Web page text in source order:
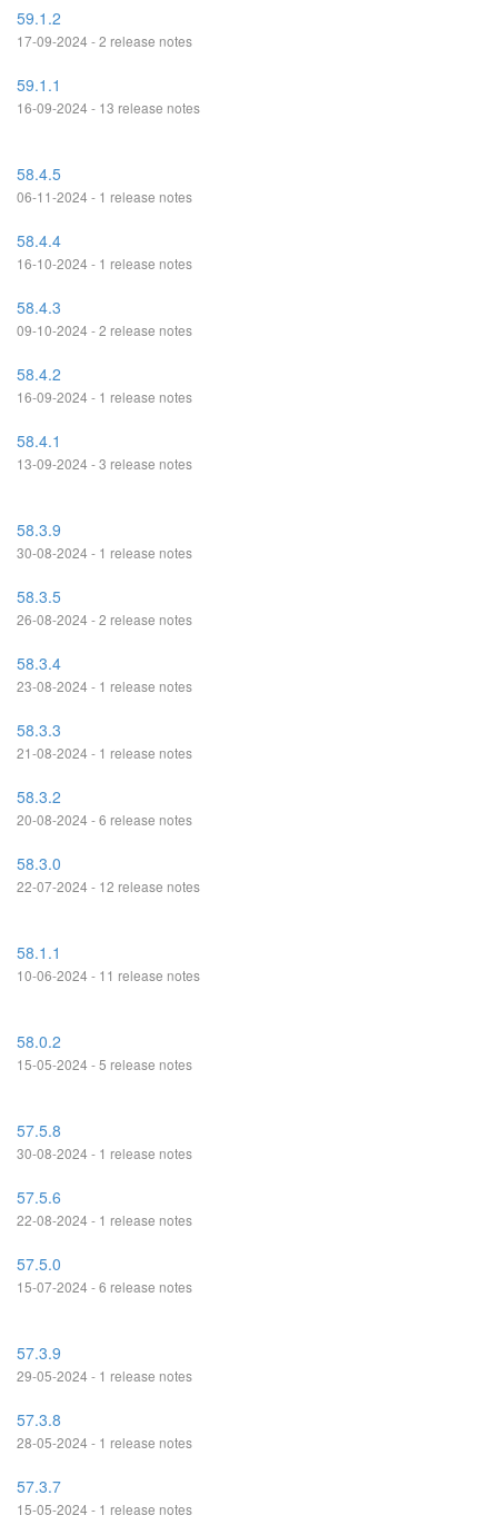
59.1.2
17-09-2024 - 2 release notes
59.1.1
16-09-2024 - 13 release notes
58.4.5
06-11-2024 - 1 release notes
58.4.4
16-10-2024 - 1 release notes
58.4.3
09-10-2024 - 2 release notes
58.4.2
16-09-2024 - 1 release notes
58.4.1
13-09-2024 - 3 release notes
58.3.9
30-08-2024 - 1 release notes
58.3.5
26-08-2024 - 2 release notes
58.3.4
23-08-2024 - 1 release notes
58.3.3
21-08-2024 - 1 release notes
58.3.2
20-08-2024 - 6 release notes
58.3.0
22-07-2024 - 12 release notes
58.1.1
10-06-2024 - 11 release notes
58.0.2
15-05-2024 - 5 release notes
57.5.8
30-08-2024 - 1 release notes
57.5.6
22-08-2024 - 1 release notes
57.5.0
15-07-2024 - 6 release notes
57.3.9
29-05-2024 - 1 release notes
57.3.8
28-05-2024 - 1 release notes
57.3.7
15-05-2024 - 1 release notes